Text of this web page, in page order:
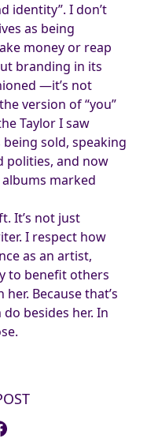
identity”. I don’t
as being
money or reap
branding in its
—it’s not
version of “you”
Taylor I saw
sold, speaking
polities, and now
marked
It’s not just
I respect how
as an artist,
to benefit others
Because that’s
besides her. In